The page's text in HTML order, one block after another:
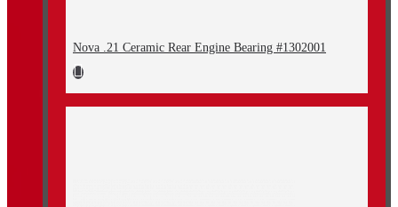
Nova .21 Ceramic Rear Engine Bearing #1302001